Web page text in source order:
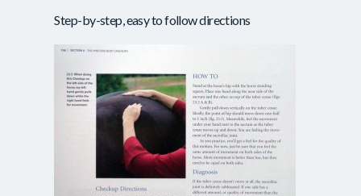
Step-by-step, easy to follow directions